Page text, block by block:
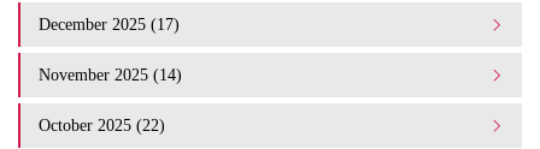
December 2025 (17)
November 2025 (14)
October 2025 (22)